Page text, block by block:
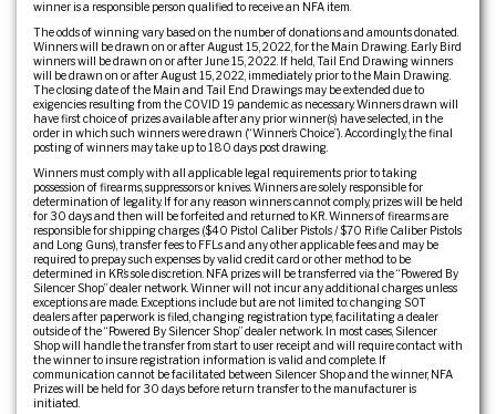
winner is a responsible person qualified to receive an NFA item.
The odds of winning vary based on the number of donations and amounts donated.
Winners will be drawn on or after August 15, 2022, for the Main Drawing. Early Bird
winners will be drawn on or after June 15, 2022. If held, Tail End Drawing winners
will be drawn on or after August 15, 2022, immediately prior to the Main Drawing.
The closing date of the Main and Tail End Drawings may be extended due to
exigencies resulting from the COVID 19 pandemic as necessary. Winners drawn will
have first choice of prizes available after any prior winner(s) have selected, in the
order in which such winners were drawn (“Winner’s Choice”). Accordingly, the final
posting of winners may take up to 180 days post drawing.
Winners must comply with all applicable legal requirements prior to taking
possession of firearms, suppressors or knives. Winners are solely responsible for
determination of legality. If for any reason winners cannot comply, prizes will be held
for 30 days and then will be forfeited and returned to KR. Winners of firearms are
responsible for shipping charges ($40 Pistol Caliber Pistols / $70 Rifle Caliber Pistols
and Long Guns), transfer fees to FFLs and any other applicable fees and may be
required to prepay such expenses by valid credit card or other method to be
determined in KR’s sole discretion. NFA prizes will be transferred via the “Powered By
Silencer Shop” dealer network. Winner will not incur any additional charges unless
exceptions are made. Exceptions include but are not limited to: changing SOT
dealers after paperwork is filed, changing registration type, facilitating a dealer
outside of the “Powered By Silencer Shop” dealer network. In most cases, Silencer
Shop will handle the transfer from start to user receipt and will require contact with
the winner to insure registration information is valid and complete. If
communication cannot be facilitated between Silencer Shop and the winner, NFA
Prizes will be held for 30 days before return transfer to the manufacturer is
initiated.